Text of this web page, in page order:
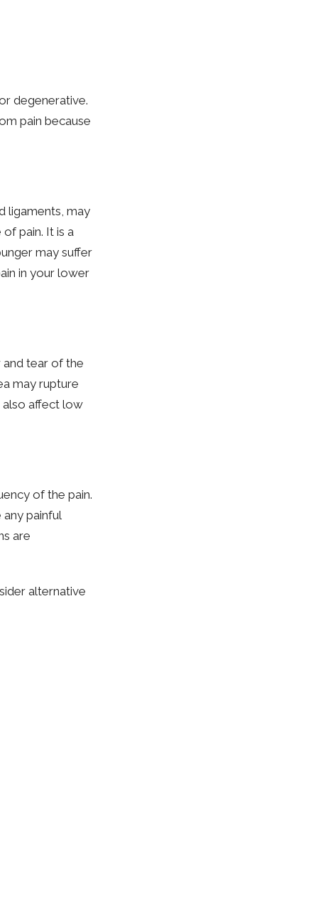
degenerative.
pain because
ligaments, may
pain. It is a
may suffer
in your lower
tear of the
may rupture
also affect low
of the pain.
painful
are
alternative